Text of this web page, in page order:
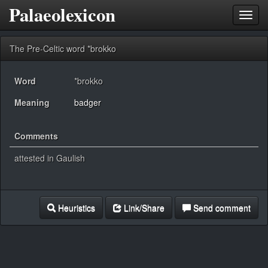
Palaeolexicon
The Pre-Celtic word *brokko
Word
*brokko
Meaning
badger
Comments
attested in Gaulish
Heuristics Link/Share Send comment